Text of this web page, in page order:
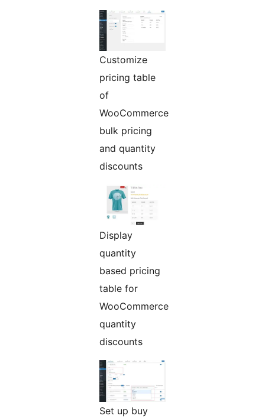
Customize
pricing table
of
WooCommerce
bulk pricing
and quantity
discounts
Display
quantity
based pricing
table for
WooCommerce
quantity
discounts
Set up buy